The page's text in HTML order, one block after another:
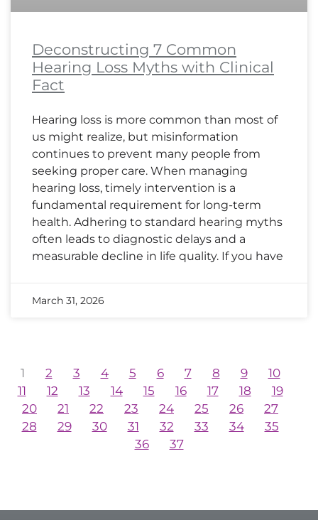
Deconstructing 7 Common
Hearing Loss Myths with Clinical
Fact
Hearing loss is more common than most of
us might realize, but misinformation
continues to prevent many people from
seeking proper care. When managing
hearing loss, timely intervention is a
fundamental requirement for long-term
health. Adhering to standard hearing myths
often leads to diagnostic delays and a
measurable decline in life quality. If you have
March 31, 2026
1 2 3 4 5 6 7 8 9
10
11
12 13 14 15 16 17 18
19
20
21 22 23 24 25 26
27
28
29 30 31 32 33 34
35
36
37